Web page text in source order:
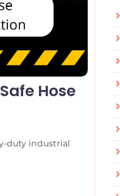
Hose
duty industrial